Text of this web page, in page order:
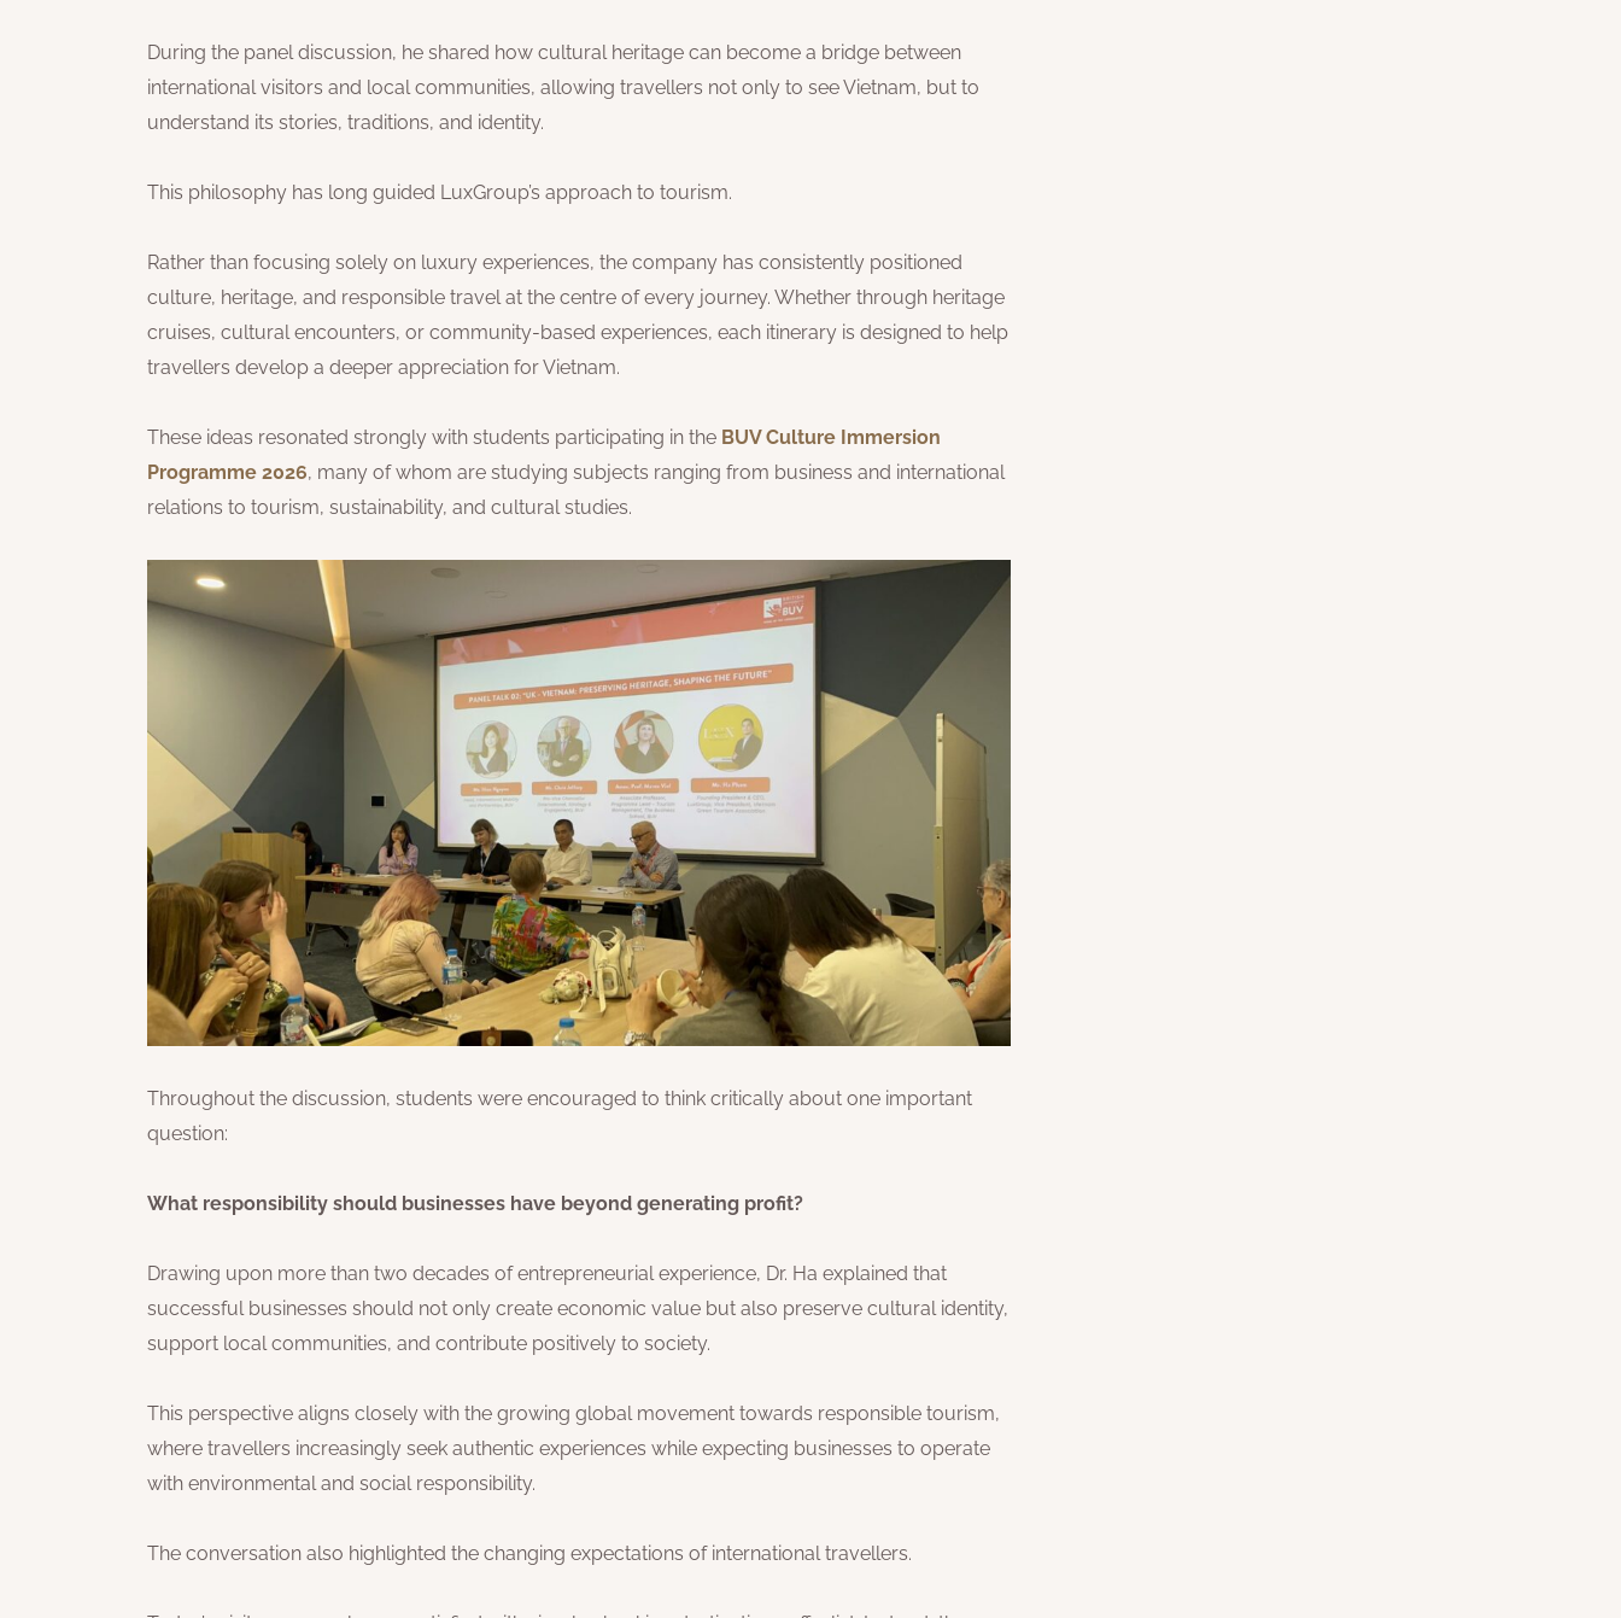
During the panel discussion, he shared how cultural heritage can become a bridge between
international visitors and local communities, allowing travellers not only to see Vietnam, but to
understand its stories, traditions, and identity.
This philosophy has long guided LuxGroup’s approach to tourism.
Rather than focusing solely on luxury experiences, the company has consistently positioned
culture, heritage, and responsible travel at the centre of every journey. Whether through heritage
cruises, cultural encounters, or community-based experiences, each itinerary is designed to help
travellers develop a deeper appreciation for Vietnam.
These ideas resonated strongly with students participating in the BUV Culture Immersion
Programme 2026, many of whom are studying subjects ranging from business and international
relations to tourism, sustainability, and cultural studies.
Throughout the discussion, students were encouraged to think critically about one important
question:
What responsibility should businesses have beyond generating profit?
Drawing upon more than two decades of entrepreneurial experience, Dr. Ha explained that
successful businesses should not only create economic value but also preserve cultural identity,
support local communities, and contribute positively to society.
This perspective aligns closely with the growing global movement towards responsible tourism,
where travellers increasingly seek authentic experiences while expecting businesses to operate
with environmental and social responsibility.
The conversation also highlighted the changing expectations of international travellers.